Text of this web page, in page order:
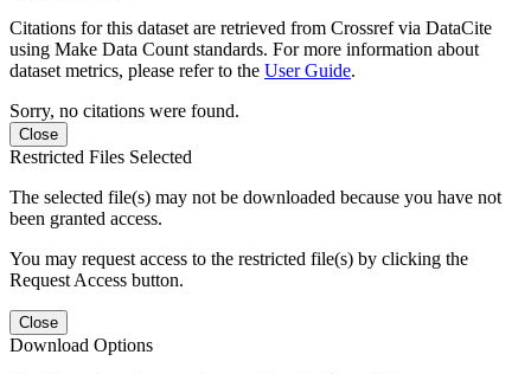
Citations for this dataset are retrieved from Crossref via DataCite
using Make Data Count standards. For more information about
dataset metrics, please refer to the User Guide.
Sorry, no citations were found.
Close
Restricted Files Selected
The selected file(s) may not be downloaded because you have not
been granted access.
You may request access to the restricted file(s) by clicking the
Request Access button.
Close
Download Options